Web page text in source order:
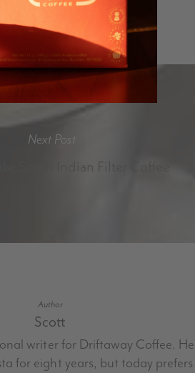
Next Post
South Indian Filter Coffee
Author
Scott
writer for Driftaway Coffee. He
for eight years, but today prefers